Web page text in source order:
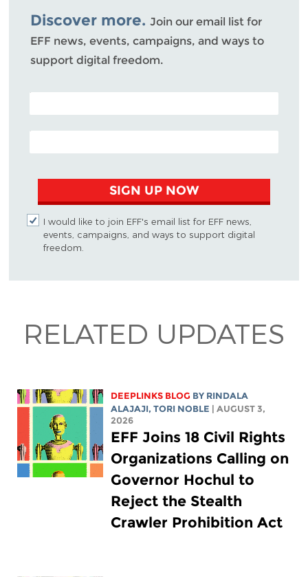
Discover more. Join our email list for
EFF news, events, campaigns, and ways to
support digital freedom.
POSTAL CODE (OPTIONAL)
EMAIL ADDRESS
SIGN UP NOW
I would like to join EFF's email list for EFF news,
events, campaigns, and ways to support digital
freedom.
RELATED UPDATES
DEEPLINKS BLOG BY RINDALA
ALAJAJI,TORI NOBLE
| AUGUST 3,
2026
EFF Joins 18 Civil Rights
Organizations Calling on
Governor Hochul to
Reject the Stealth
Crawler Prohibition Act